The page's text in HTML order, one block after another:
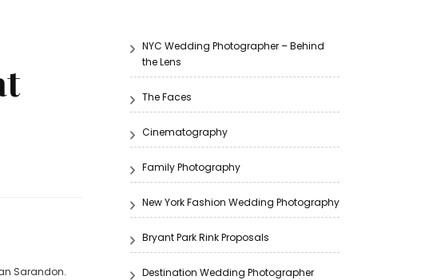
Sarandon.
NYC Wedding Photographer – Behind
the Lens
The Faces
Cinematography
Family Photography
New York Fashion Wedding Photography
Bryant Park Rink Proposals
Destination Wedding Photographer